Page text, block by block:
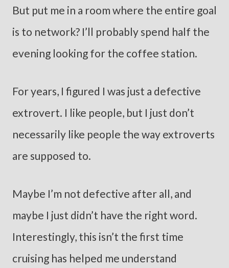
But put me in a room where the entire goal
is to network? I’ll probably spend half the
evening looking for the coffee station.
For years, I figured I was just a defective
extrovert. I like people, but I just don’t
necessarily like people the way extroverts
are supposed to.
Maybe I’m not defective after all, and
maybe I just didn’t have the right word.
Interestingly, this isn’t the first time
cruising has helped me understand